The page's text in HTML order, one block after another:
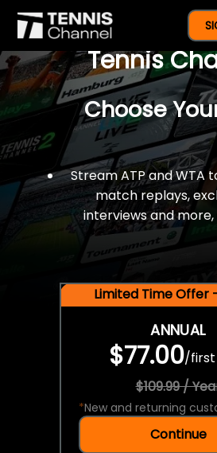
$77 For A Full
Tennis
Choose
Stream ATP and WTA
match replays,
interviews and
Limited Time Offer
ANNUAL
$77.00/
$109.99 /
*New and returning
Continue